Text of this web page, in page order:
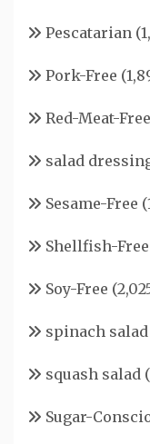
Pescatarian
Pork-Free
Red-Meat-Free
salad
Sesame-Free
Shellfish-Free
Soy-Free
spinach salad
squash salad
Sugar-